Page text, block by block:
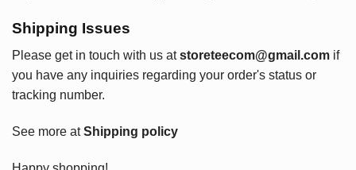
Shipping Issues
Please get in touch with us at storeteecom@gmail.com if
you have any inquiries regarding your order's status or
tracking number.
See more atShipping policy